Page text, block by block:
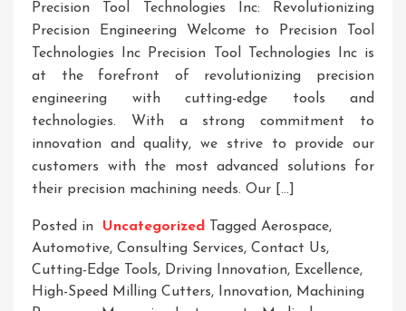
Precision Tool Technologies Inc: Revolutionizing
Precision Engineering Welcome to Precision Tool
Technologies Inc Precision Tool Technologies Inc is
at the forefront of revolutionizing precision
engineering with cutting-edge tools and
technologies. With a strong commitment to
innovation and quality, we strive to provide our
customers with the most advanced solutions for
their precision machining needs. Our […]
Posted in Uncategorized Tagged Aerospace,
Automotive, Consulting Services, Contact Us,
Cutting-Edge Tools, Driving Innovation, Excellence,
High-Speed Milling Cutters, Innovation, Machining